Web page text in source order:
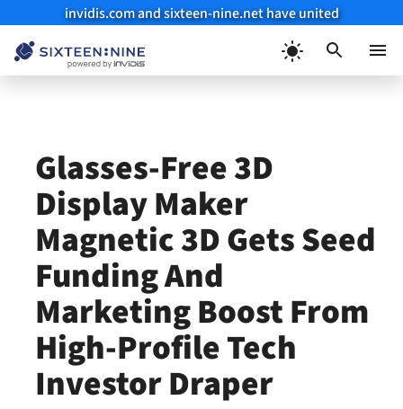
invidis.com and sixteen-nine.net have united
Glasses-Free 3D
Display Maker
Magnetic 3D Gets Seed
Funding And
Marketing Boost From
High-Profile Tech
Investor Draper